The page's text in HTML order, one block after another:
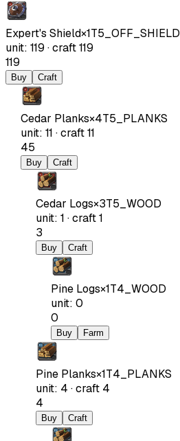
Expert's Shield×1T5_OFF_SHIELD
unit: 119 ·craft119
119
Buy Craft
Cedar Planks×4T5_PLANKS
unit: 11 ·craft11
45
Buy Craft
Cedar Logs×3T5_WOOD
unit: 1 ·craft1
3
Buy Craft
Pine Logs×1T4_WOOD
unit: 0
0
Buy Farm
Pine Planks×1T4_PLANKS
unit: 4 ·craft 4
4
Buy Craft